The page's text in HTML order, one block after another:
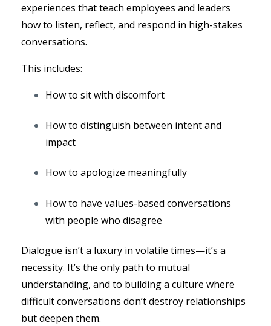
experiences that teach employees and leaders
how to listen, reflect, and respond in high-stakes
conversations.
This includes:
How to sit with discomfort
How to distinguish between intent and
impact
How to apologize meaningfully
How to have values-based conversations
with people who disagree
Dialogue isn’t a luxury in volatile times—it’s a
necessity. It’s the only path to mutual
understanding, and to building a culture where
difficult conversations don’t destroy relationships
but deepen them.